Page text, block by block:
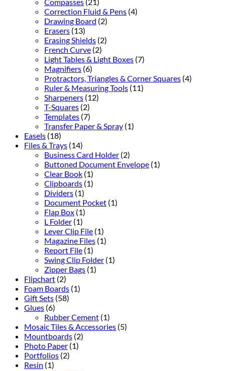
Correction Fluid & Pens (4)
Drawing Board (2)
Erasers (13)
Erasing Shields (2)
French Curve (2)
Light Tables & Light Boxes (7)
Magnifiers (6)
Protractors, Triangles & Corner Squares (4)
Ruler & Measuring Tools (11)
Sharpeners (12)
T-Squares (2)
Templates (7)
Transfer Paper & Spray (1)
Easels (18)
Files & Trays (14)
Business Card Holder (2)
Buttoned Document Envelope (1)
Clear Book (1)
Clipboards (1)
Dividers (1)
Document Pocket (1)
Flap Box (1)
L Folder (1)
Lever Clip File (1)
Magazine Files (1)
Report File (1)
Swing Clip Folder (1)
Zipper Bags (1)
Flipchart (2)
Foam Boards (1)
Gift Sets (58)
Glues (6)
Rubber Cement (1)
Mosaic Tiles & Accessories (5)
Mountboards (2)
Photo Paper (1)
Portfolios (2)
Resin (1)